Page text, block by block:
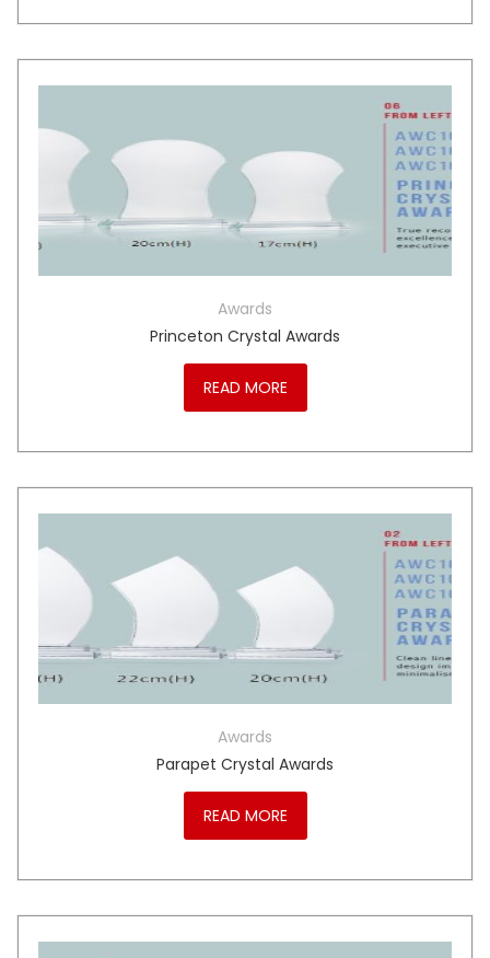
Awards
Princeton Crystal Awards
READ MORE
Awards
Parapet Crystal Awards
READ MORE